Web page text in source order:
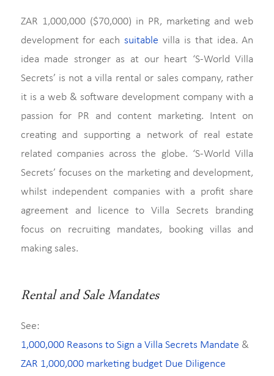
ZAR 1,000,000 ($70,000) in PR, marketing and web
development for eachsuitable villa is that idea. An
idea made stronger as at our heart ‘S-World Villa
Secrets’ is not a villa rental or sales company, rather
it is a web & software development company with a
passion for PR and content marketing. Intent on
creating and supporting a network of real estate
related companies across the globe. ‘S-World Villa
Secrets’ focuses on the marketing and development,
whilst independent companies with a profit share
agreement and licence to Villa Secrets branding
focus on recruiting mandates, booking villas and
making sales.
Rental and Sale Mandates
See:
1,000,000 Reasons to Sign a Villa Secrets Mandate &
ZAR 1,000,000 marketing budget Due Diligence